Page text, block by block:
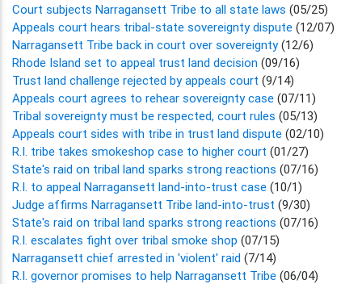
Court subjects Narragansett Tribe to all state laws (05/25)
Appeals court hears tribal-state sovereignty dispute (12/07)
Narragansett Tribe back in court over sovereignty(12/6)
Rhode Island set to appeal trust land decision (09/16)
Trust land challenge rejected by appeals court (9/14)
Appeals court agrees to rehear sovereignty case (07/11)
Tribal sovereignty must be respected, court rules (05/13)
Appeals court sides with tribe in trust land dispute (02/10)
R.I. tribe takes smokeshop case to higher court (01/27)
State's raid on tribal land sparks strong reactions (07/16)
R.I. to appeal Narragansett land-into-trust case (10/1)
Judge affirms Narragansett Tribe land-into-trust (9/30)
State's raid on tribal land sparks strong reactions (07/16)
R.I. escalates fight over tribal smoke shop (07/15)
Narragansett chief arrested in 'violent' raid (7/14)
R.I. governor promises to help Narragansett Tribe (06/04)